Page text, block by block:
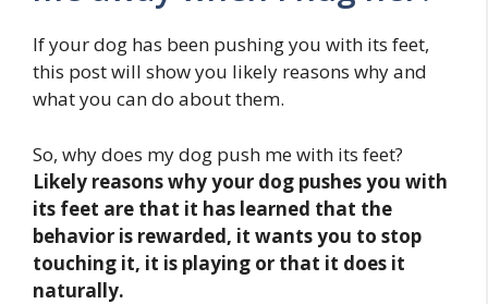
If your dog has been pushing you with its feet,
this post will show you likely reasons why and
what you can do about them.
So, why does my dog push me with its feet?
Likely reasons why your dog pushes you with
its feet are that it has learned that the
behavior is rewarded, it wants you to stop
touching it, it is playing or that it does it
naturally.